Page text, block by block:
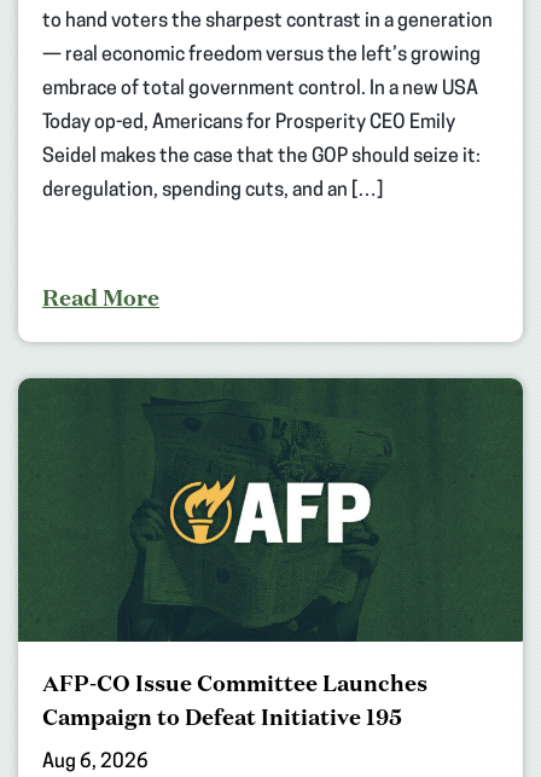
to hand voters the sharpest contrast in a generation
— real economic freedom versus the left’s growing
embrace of total government control. In a new USA
Today op-ed, Americans for Prosperity CEO Emily
Seidel makes the case that the GOP should seize it:
deregulation, spending cuts, and an […]
Read More
AFP-CO Issue Committee Launches
Campaign to Defeat Initiative 195
Aug 6, 2026